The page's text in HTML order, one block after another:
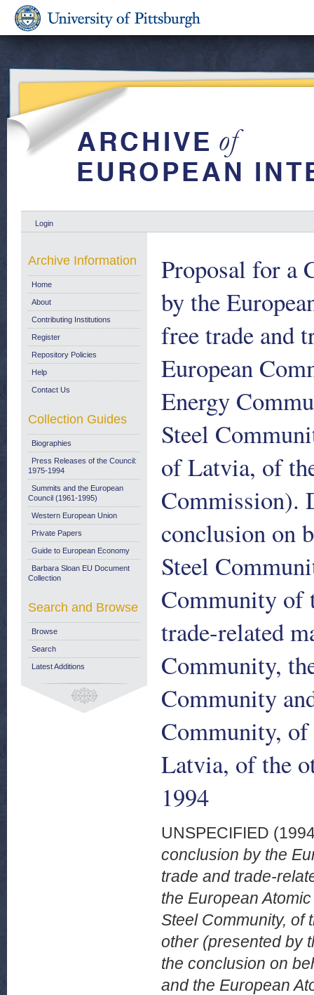
Login
Proposal for a
by the
free trade and
European
Energy
Steel
of Latvia, of
Commission).
conclusion on
Steel
Community of
trade-related
Community,
Community
Community, of
Latvia, of the
1994
UNSPECIFIED
conclusion by the
trade and trade-
the European
Steel Community, of
other (presented by
the conclusion on
and the European
Archive Information
Home
About
Contributing Institutions
Register
Repository Policies
Help
Contact Us
Collection Guides
Biographies
Press Releases of the Council:
1975-1994
Summits and the European
Council (1961-1995)
Western European Union
Private Papers
Guide to European Economy
Barbara Sloan EU Document
Collection
Search and Browse
Browse
Search
Latest Additions